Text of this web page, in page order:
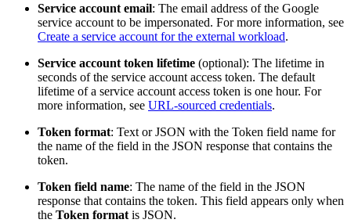
Service account email: The email address of the Google
service account to be impersonated. For more information, see
Create a service account for the external workload.
Service account token lifetime (optional): The lifetime in
seconds of the service account access token. The default
lifetime of a service account access token is one hour. For
more information, see URL-sourced credentials.
Token format: Text or JSON with the Token field name for
the name of the field in the JSON response that contains the
token.
Token field name: The name of the field in the JSON
response that contains the token. This field appears only when
the Token format is JSON.